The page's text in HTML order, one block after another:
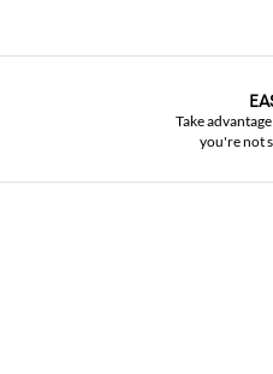
Take
you're not